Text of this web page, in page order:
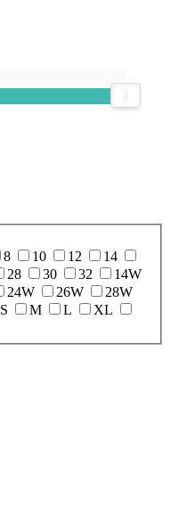
8 10 12
14
28 30 32
14W
24W 26W
28W
S M L
XL